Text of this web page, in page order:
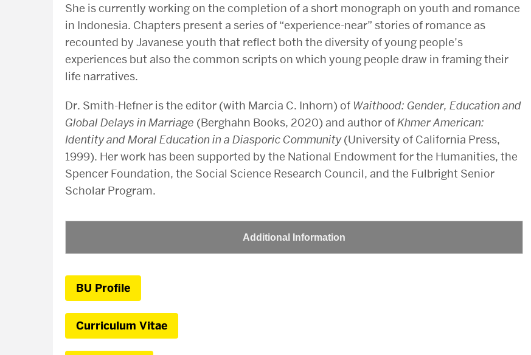
She is currently working on the completion of a short monograph on youth and romance
in Indonesia. Chapters present a series of “experience-near” stories of romance as
recounted by Javanese youth that reflect both the diversity of young people’s
experiences but also the common scripts on which young people draw in framing their
life narratives.
Dr. Smith-Hefner is the editor (with Marcia C. Inhorn) of Waithood: Gender, Education and
Global Delays in Marriage (Berghahn Books, 2020) and author ofKhmer American:
Identity and Moral Education in a Diasporic Community(University of California Press,
1999). Her work has been supported by the National Endowment for the Humanities, the
Spencer Foundation, the Social Science Research Council, and the Fulbright Senior
Scholar Program.
Additional Information
BU Profile
Curriculum Vitae